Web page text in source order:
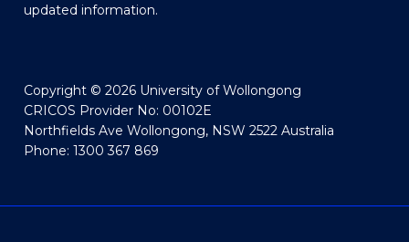
updated information.
Copyright © 2026 University of Wollongong
CRICOS Provider No: 00102E
Northfields Ave Wollongong, NSW 2522 Australia
Phone: 1300 367 869